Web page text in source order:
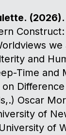
(2026).
we
and
Time and
Oscar
of
of